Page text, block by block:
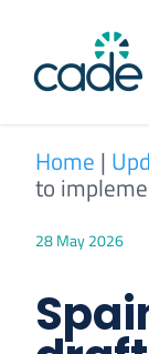
content
Home |
to
28 May 2026